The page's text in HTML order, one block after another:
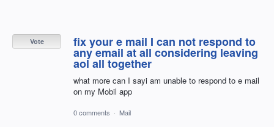
fix your e mail I can not respond to
any email at all considering leaving
aol all together
what more can I sayi am unable to respond to e mail
on my Mobil app
Vote
0 comments · Mail